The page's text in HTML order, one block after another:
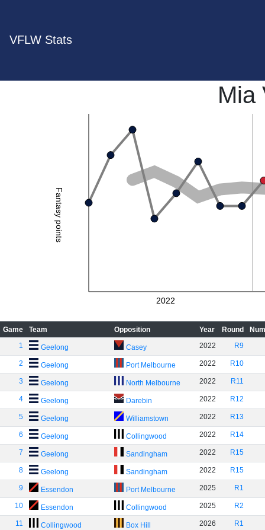
VFLW Stats
Mia
Fantasy points
2022
Game Team Opposition Year Round
1
Geelong Casey 2022 R9
2 Geelong Port Melbourne 2022 R10
3 Geelong North Melbourne 2022 R11
4 Geelong Darebin 2022 R12
5 Geelong Williamstown 2022 R13
6 Geelong Collingwood 2022 R14
7 Geelong Sandingham 2022 R15
8 Geelong Sandingham 2022 R15
9 Essendon Port Melbourne 2025 R1
10 Essendon Collingwood 2025 R2
11 Collingwood Box Hill 2026 R1